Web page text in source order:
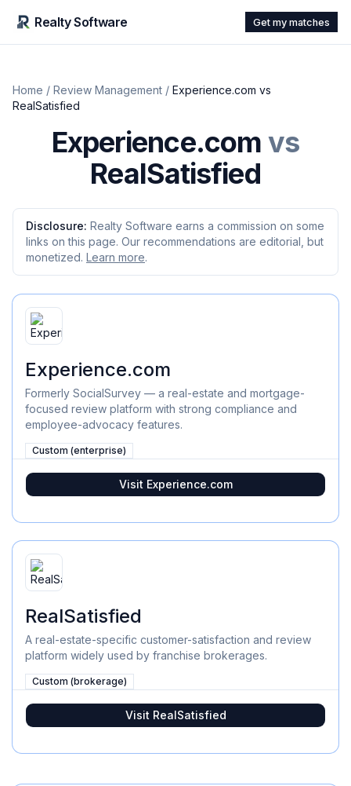
Realty Software Get my matches
Home / Review Management / Experience.com vs
RealSatisfied
Experience.com vs
RealSatisfied
Disclosure: Realty Software earns a commission on some
links on this page. Our recommendations are editorial, but
monetized. Learn more.
Experience.com
Formerly SocialSurvey — a real-estate and mortgage-
focused review platform with strong compliance and
employee-advocacy features.
Custom (enterprise)
Visit Experience.com
RealSatisfied
A real-estate-specific customer-satisfaction and review
platform widely used by franchise brokerages.
Custom (brokerage)
Visit RealSatisfied